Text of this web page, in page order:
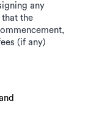
any
that the
(if any)